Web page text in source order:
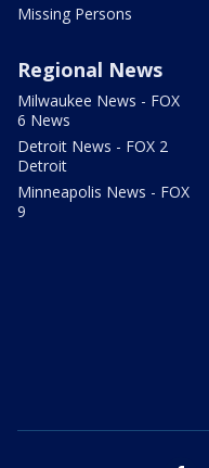
Missing Persons
Regional News
Milwaukee News - FOX
6 News
Detroit News - FOX 2
Detroit
Minneapolis News - FOX
9